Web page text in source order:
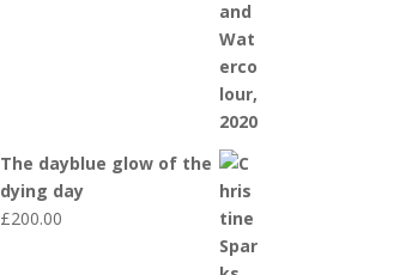
The dayblue glow of the
dying day
£200.00